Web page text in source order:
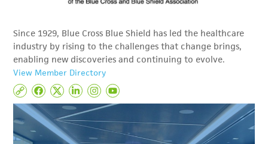
Since 1929, Blue Cross Blue Shield has led the healthcare
industry by rising to the challenges that change brings,
enabling new discoveries and continuing to evolve.
View Member Directory